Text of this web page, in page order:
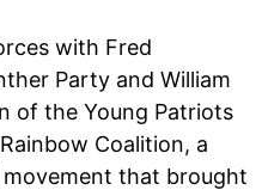
with Fred
Party and William
of the Young Patriots
Coalition, a
that brought